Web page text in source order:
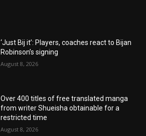
‘Just Bij it’: Players, coaches react to Bijan
Robinson’s signing
August 8, 2026
Over 400 titles of free translated manga
from writer Shueisha obtainable for a
restricted time
August 8, 2026